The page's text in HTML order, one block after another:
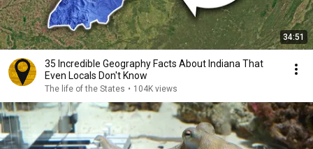
34:51
35 Incredible Geography Facts About Indiana That
Even Locals Don't Know
The life of the States • 104K views